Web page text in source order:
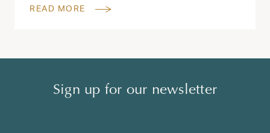
READ MORE
Sign up for our newsletter